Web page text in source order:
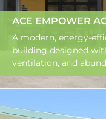
A modern, energy-
building designed
ventilation, and